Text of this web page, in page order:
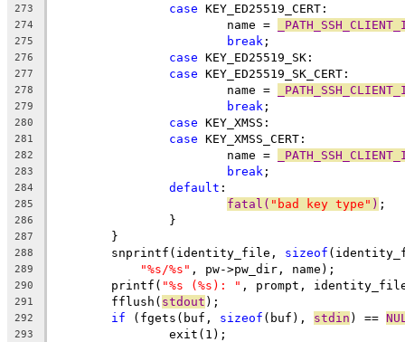
273 case KEY_ED25519_CERT:
274
			name =
275 break ;
276 case KEY_ED25519_SK:
277 case KEY_ED25519_SK_CERT:
278
			name =
279 break ;
280 case KEY_XMSS:
281 case KEY_XMSS_CERT:
282
			name =
283 break ;
284 default :
285 fatal( "bad key type" ) ;
286
		}
287
	}
288
	snprintf(identity_file,
sizeof
289 "%s/%s" , pw->pw_dir, name);
290
	printf(
"%s (%s): " , prompt,
291
	fflush(
stdout );
292 if (fgets(buf, sizeof (buf), stdin ) ==
293
		exit(1);